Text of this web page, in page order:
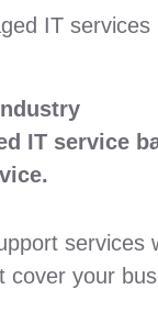
IT services
IT service
services
cover your